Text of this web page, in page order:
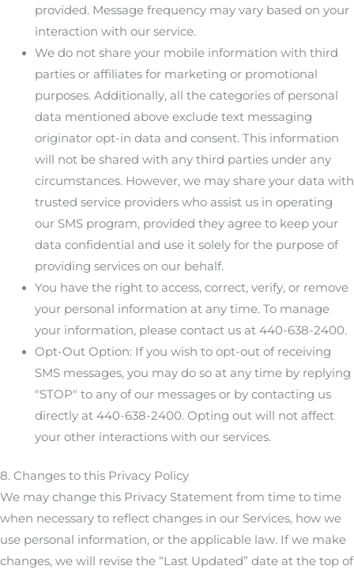
provided. Message frequency may vary based on your
interaction with our service.
We do not share your mobile information with third
parties or affiliates for marketing or promotional
purposes. Additionally, all the categories of personal
data mentioned above exclude text messaging
originator opt-in data and consent. This information
will not be shared with any third parties under any
circumstances. However, we may share your data with
trusted service providers who assist us in operating
our SMS program, provided they agree to keep your
data confidential and use it solely for the purpose of
providing services on our behalf.
You have the right to access, correct, verify, or remove
your personal information at any time. To manage
your information, please contact us at 440-638-2400.
Opt-Out Option: If you wish to opt-out of receiving
SMS messages, you may do so at any time by replying
"STOP" to any of our messages or by contacting us
directly at 440-638-2400. Opting out will not affect
your other interactions with our services.
8. Changes to this Privacy Policy
We may change this Privacy Statement from time to time
when necessary to reflect changes in our Services, how we
use personal information, or the applicable law. If we make
changes, we will revise the “Last Updated” date at the top of